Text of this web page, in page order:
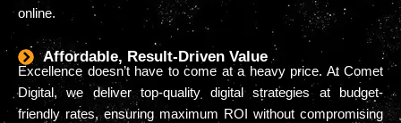
online.
Affordable, Result-Driven Value
Excellence doesn’t have to come at a heavy price. At Comet
Digital, we deliver top-quality digital strategies at budget-
friendly rates, ensuring maximum ROI without compromising